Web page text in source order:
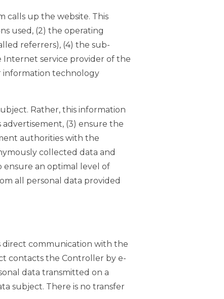
calls up the website. This
used, (2) the operating
referrers), (4) the sub-
Internet service provider of the
information technology
Rather, this information
(3) ensure the
authorities with the
collected data and
ensure an optimal level of
all personal data provided
direct communication with the
contacts the Controller by e-
data transmitted on a
subject. There is no transfer